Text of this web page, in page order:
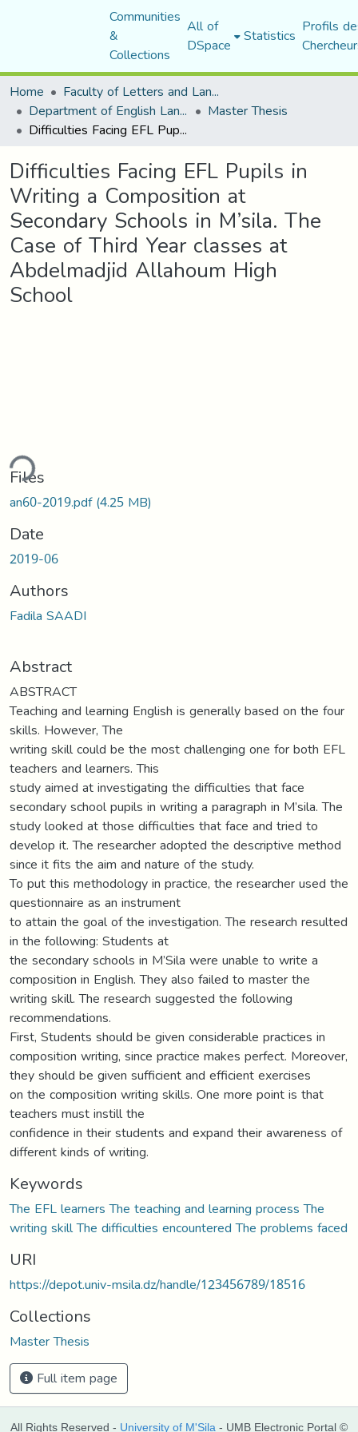
Communities
&
Collections
All of
DSpace Statistics Profils
Home
Faculty of Letters and Languages
Department of English Language and Literature Master Thesis
Difficulties Facing EFL Pupils in Writing a Composition at Secondary Schools in M’sila. The Case of Third Year classes at Abdelmadjid Allahoum High School
Difficulties Facing EFL Pupils in
Writing a Composition at
Secondary Schools in M’sila. The
Case of Third Year classes at
Abdelmadjid Allahoum High
School
Files
an60-2019.pdf(4.25 MB)
Date
2019-06
Authors
Fadila SAADI
Abstract
ABSTRACT
Teaching and learning English is generally based on the four
skills. However, The
writing skill could be the most challenging one for both EFL
teachers and learners. This
study aimed at investigating the difficulties that face
secondary school pupils in writing a paragraph in M’sila. The
study looked at those difficulties that face and tried to
develop it. The researcher adopted the descriptive method
since it fits the aim and nature of the study.
To put this methodology in practice, the researcher used the
questionnaire as an instrument
to attain the goal of the investigation. The research resulted
in the following: Students at
the secondary schools in M’Sila were unable to write a
composition in English. They also failed to master the
writing skill. The research suggested the following
recommendations.
First, Students should be given considerable practices in
composition writing, since practice makes perfect. Moreover,
they should be given sufficient and efficient exercises
on the composition writing skills. One more point is that
teachers must instill the
confidence in their students and expand their awareness of
different kinds of writing.
Keywords
The EFL learners The teaching and learning process The
writing skill The difficulties encountered The problems faced
URI
https://depot.univ-msila.dz/handle/123456789/18516
Collections
Master Thesis
Full item page
All Rights Reserved - University of M'Sila - UMB Electronic Portal ©